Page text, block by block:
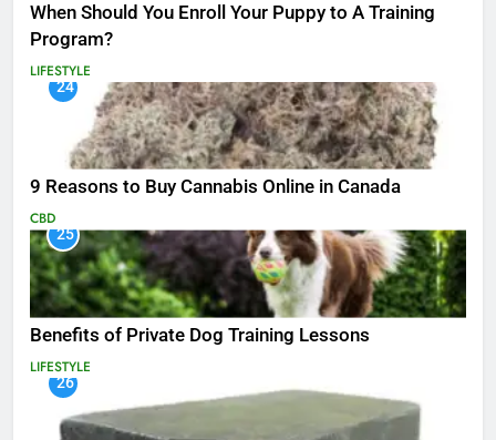
When Should You Enroll Your Puppy to A Training
Program?
LIFESTYLE
24
9 Reasons to Buy Cannabis Online in Canada
CBD
25
Benefits of Private Dog Training Lessons
LIFESTYLE
26